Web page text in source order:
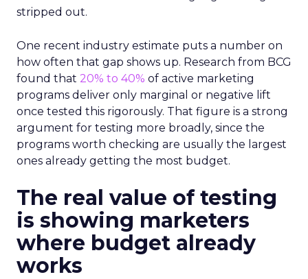
stripped out.
One recent industry estimate puts a number on
how often that gap shows up. Research from BCG
found that 20% to 40% of active marketing
programs deliver only marginal or negative lift
once tested this rigorously. That figure is a strong
argument for testing more broadly, since the
programs worth checking are usually the largest
ones already getting the most budget.
The real value of testing
is showing marketers
where budget already
works